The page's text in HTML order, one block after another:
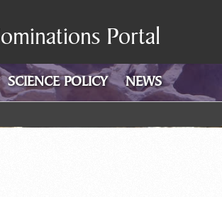
Portal
SCIENCE POLICY NEWS